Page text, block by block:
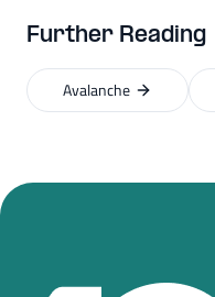
Further Reading
Avalanche